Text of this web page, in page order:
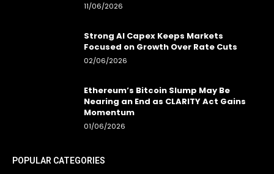
11/06/2026
Strong AI Capex Keeps Markets
Focused on Growth Over Rate Cuts
02/06/2026
Ethereum’s Bitcoin Slump May Be
Nearing an End as CLARITY Act Gains
Momentum
01/06/2026
POPULAR CATEGORIES